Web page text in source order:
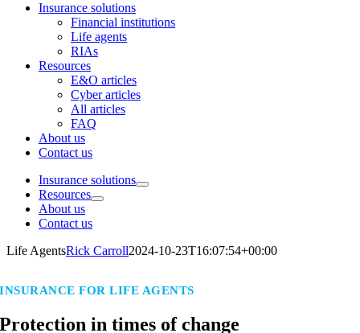
Insurance solutions
Financial institutions
Life agents
RIAs
Resources
E&O articles
Cyber articles
All articles
FAQ
About us
Contact us
Insurance solutions
Resources
About us
Contact us
Life AgentsRick Carroll2024-10-23T16:07:54+00:00
INSURANCE FOR LIFE AGENTS
Protection in times of change